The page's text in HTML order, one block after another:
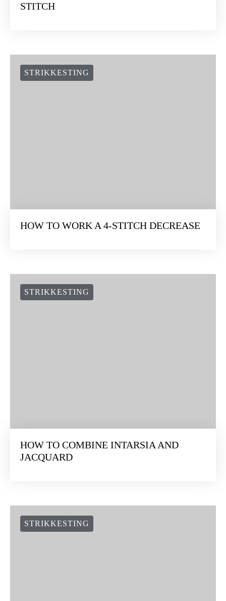
STITCH
STRIKKESTING
HOW TO WORK A 4-STITCH DECREASE
STRIKKESTING
HOW TO COMBINE INTARSIA AND
JACQUARD
STRIKKESTING